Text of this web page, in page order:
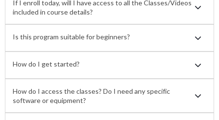
If I enroll today, will I have access to all the Classes/Videos
included in course details?
Is this program suitable for beginners?
How do I get started?
How do I access the classes? Do I need any specific
software or equipment?